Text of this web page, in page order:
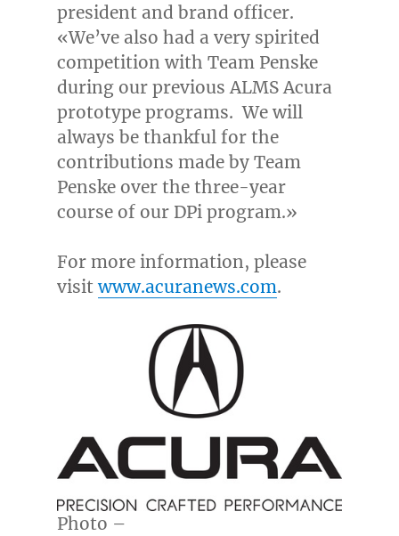
president and brand officer.
«We’ve also had a very spirited
competition with Team Penske
during our previous ALMS Acura
prototype programs. We will
always be thankful for the
contributions made by Team
Penske over the three-year
course of our DPi program.»
For more information, please
visitwww.acuranews.com.
Photo –